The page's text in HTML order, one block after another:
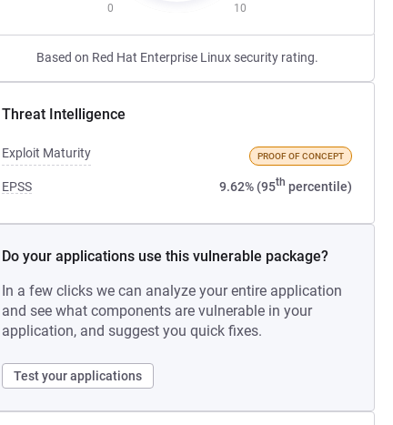
0 10
Based on Red Hat Enterprise Linux security rating.
Threat Intelligence
Exploit Maturity PROOF OF CONCEPT
EPSS 9.62% (95th percentile)
Do your applications use this vulnerable package?
In a few clicks we can analyze your entire application
and see what components are vulnerable in your
application, and suggest you quick fixes.
Test your applications